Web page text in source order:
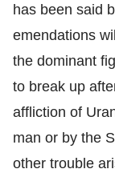
has been said
emendations
the dominant
to break up
affliction of
man or by the
other trouble